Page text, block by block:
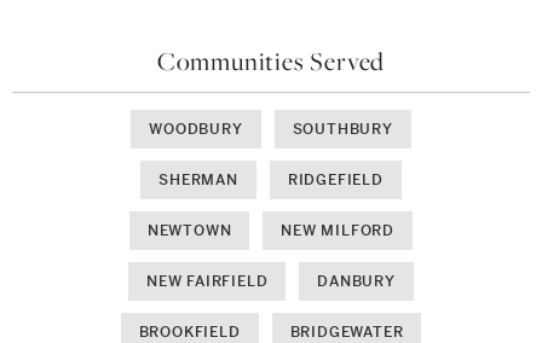
Communities Served
WOODBURY SOUTHBURY
SHERMAN RIDGEFIELD
NEWTOWN NEW MILFORD
NEW FAIRFIELD DANBURY
BROOKFIELD BRIDGEWATER